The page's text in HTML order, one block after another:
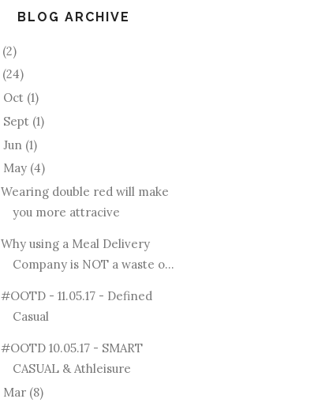
BLOG ARCHIVE
(2)
(24)
Oct (1)
Sept (1)
Jun (1)
May (4)
Wearing double red will make
you more attracive
Why using a Meal Delivery
Company is NOT a waste o...
#OOTD - 11.05.17 - Defined
Casual
#OOTD 10.05.17 - SMART
CASUAL & Athleisure
Mar (8)